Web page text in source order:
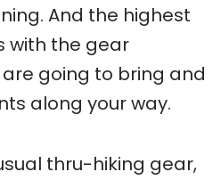
And the highest
with the gear
going to bring and
along your way.
thru-hiking gear,